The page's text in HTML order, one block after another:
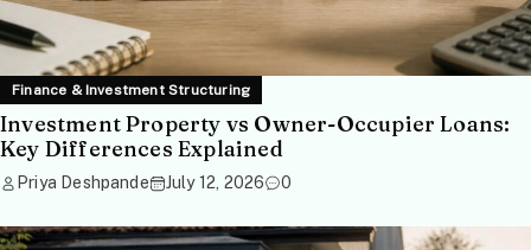
Finance & Investment Structuring
Investment Property vs Owner-Occupier Loans:
Key Differences Explained
Priya Deshpande July 12, 2026 0